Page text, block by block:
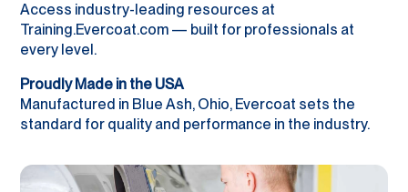
Access industry-leading resources at
Training.Evercoat.com — built for professionals at
every level.
Proudly Made in the USA
Manufactured in Blue Ash, Ohio, Evercoat sets the
standard for quality and performance in the industry.